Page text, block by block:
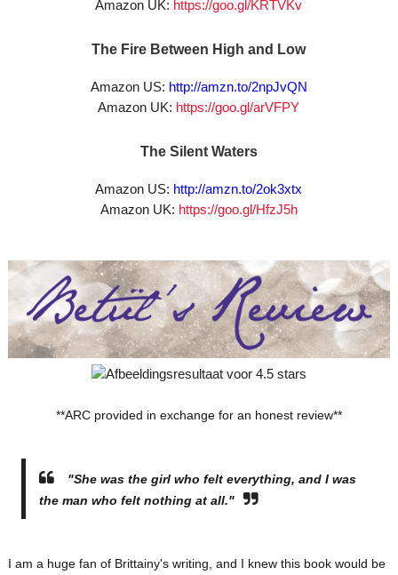
Amazon UK: https://goo.gl/KRTVKv
The Fire Between High and Low
Amazon US: http://amzn.to/2npJvQN
Amazon UK: https://goo.gl/arVFPY
The Silent Waters
Amazon US: http://amzn.to/2ok3xtx
Amazon UK: https://goo.gl/HfzJ5h
**ARC provided in exchange for an honest review**
"She was the girl who felt everything, and I was
the man who felt nothing at all."
I am a huge fan of Brittainy's writing, and I knew this book would be